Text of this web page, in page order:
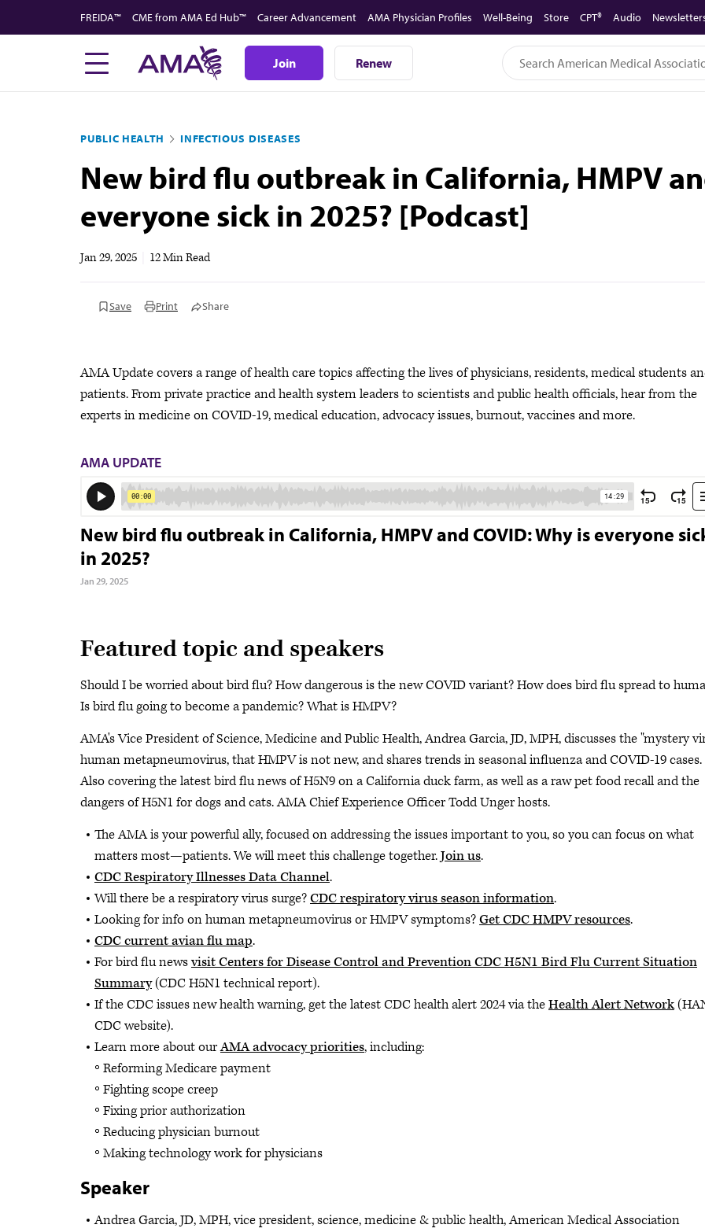
to
FREIDA™ CME from AMA Ed Hub™ Career Advancement AMA Physician Profiles Well-Being Store CPT® Audio
Join Renew
PUBLIC HEALTH INFECTIOUS DISEASES
New bird flu outbreak in California, HMPV
everyone sick in 2025? [Podcast]
Jan 29, 2025 12 Min Read
Save Print Share
AMA Update covers a range of health care topics affecting the lives of physicians, residents, medical students
patients. From private practice and health system leaders to scientists and public health officials, hear from the
experts in medicine on COVID-19, medical education, advocacy issues, burnout, vaccines and more.
AMA UPDATE
New bird flu outbreak in California, HMPV and COVID: Why is everyone
in 2025?
Jan 29, 2025
Featured topic and speakers
Should I be worried about bird flu? How dangerous is the new COVID variant? How does bird flu spread to
Is bird flu going to become a pandemic? What is HMPV?
AMA's Vice President of Science, Medicine and Public Health, Andrea Garcia, JD, MPH, discusses the "mystery
human metapneumovirus, that HMPV is not new, and shares trends in seasonal influenza and COVID-19 cases.
Also covering the latest bird flu news of H5N9 on a California duck farm, as well as a raw pet food recall and the
dangers of H5N1 for dogs and cats. AMA Chief Experience Officer Todd Unger hosts.
The AMA is your powerful ally, focused on addressing the issues important to you, so you can focus on what
matters most—patients. We will meet this challenge together.Join us.
CDC Respiratory Illnesses Data Channel.
Will there be a respiratory virus surge?CDC respiratory virus season information.
Looking for info on human metapneumovirus or HMPV symptoms?Get CDC HMPV resources.
CDC current avian flu map.
For bird flu newsvisit Centers for Disease Control and Prevention CDC H5N1 Bird Flu Current Situation
Summary(CDC H5N1 technical report).
If the CDC issues new health warning, get the latest CDC health alert 2024 via theHealth Alert Network
CDC website).
Learn more about ourAMA advocacy priorities, including:
Reforming Medicare payment
Fighting scope creep
Fixing prior authorization
Reducing physician burnout
Making technology work for physicians
Speaker
Andrea Garcia, JD, MPH, vice president, science, medicine & public health, American Medical Association